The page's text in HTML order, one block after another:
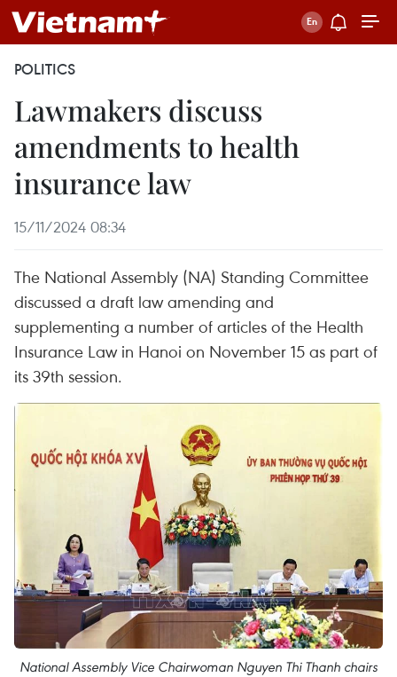
POLITICS
Lawmakers discuss
amendments to health
insurance law
15/11/2024 08:34
The National Assembly (NA) Standing Committee
discussed a draft law amending and
supplementing a number of articles of the Health
Insurance Law in Hanoi on November 15 as part of
its 39th session.
National Assembly Vice Chairwoman Nguyen Thi Thanh chairs